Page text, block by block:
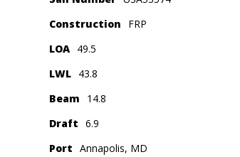
Construction
FRP
LOA 49.5
LWL 43.8
Beam
14.8
Draft 6.9
Port Annapolis, MD